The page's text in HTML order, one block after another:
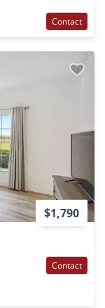
Contact
$1,790
Contact